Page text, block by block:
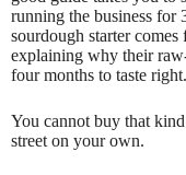
running the business for
sourdough starter
explaining why their
four months to taste right.
You cannot buy that
street on your own.